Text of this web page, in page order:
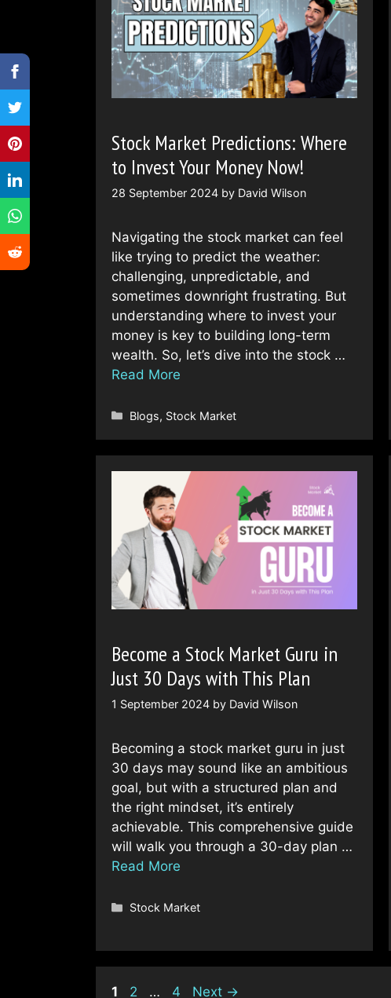
Stock Market Predictions: Where
to Invest Your Money Now!
28 September 2024 by David Wilson
Navigating the stock market can feel
like trying to predict the weather:
challenging, unpredictable, and
sometimes downright frustrating. But
understanding where to invest your
money is key to building long-term
wealth. So, let’s dive into the stock …
Read More
Categories
Blogs, Stock Market
Become a Stock Market Guru in
Just 30 Days with This Plan
1 September 2024 by David Wilson
Becoming a stock market guru in just
30 days may sound like an ambitious
goal, but with a structured plan and
the right mindset, it’s entirely
achievable. This comprehensive guide
will walk you through a 30-day plan …
Read More
Categories
Stock Market
Page
1 Page
2 … Page
4 Next →